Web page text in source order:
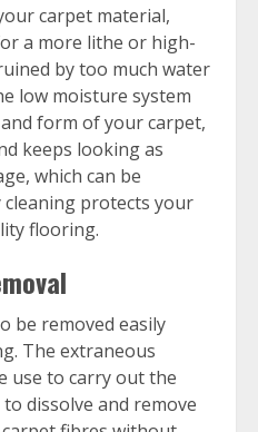
carpet material,
a more lithe or high-
by too much water
low moisture system
form of your carpet,
keeps looking as
which can be
protects your
flooring.
be removed easily
The extraneous
use to carry out the
dissolve and remove